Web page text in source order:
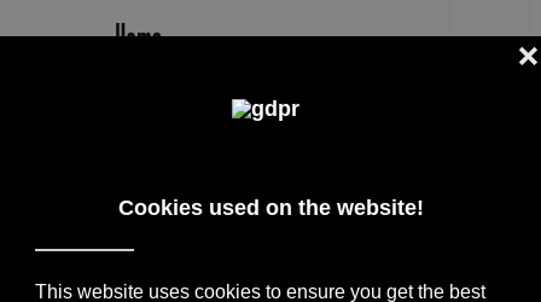
THE BEST DESIGNERS + ARCHITECTS,
BRANDS. THE PRODUCTS ARE BORN FROM
THE MEETING WITH INTERNATIONAL